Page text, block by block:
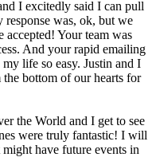
I excitedly said I can pull
was, ok, but we
accepted! Your team was
And your rapid emailing
life so easy. Justin and I
bottom of our hearts for
the World and I get to see
were truly fantastic! I will
have future events in